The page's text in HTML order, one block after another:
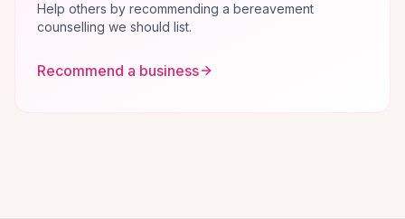
Help others by recommending a bereavement
counselling we should list.
Recommend a business